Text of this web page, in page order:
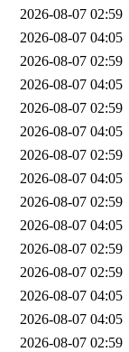
2026-08-07 02:59
2026-08-07 04:05
2026-08-07 02:59
2026-08-07 04:05
2026-08-07 02:59
2026-08-07 04:05
2026-08-07 02:59
2026-08-07 04:05
2026-08-07 02:59
2026-08-07 04:05
2026-08-07 02:59
2026-08-07 02:59
2026-08-07 04:05
2026-08-07 04:05
2026-08-07 02:59